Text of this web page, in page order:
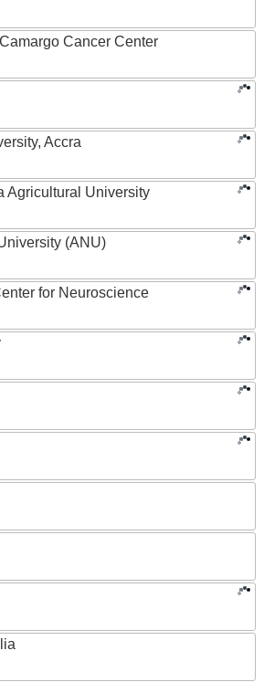
Cancer Center
Accra
Agricultural University
(ANU)
for Neuroscience